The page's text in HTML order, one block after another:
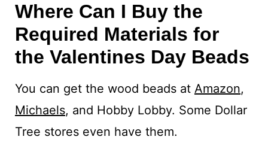
Where Can I Buy the
Required Materials for
the Valentines Day Beads
You can get the wood beads at Amazon,
Michaels, and Hobby Lobby. Some Dollar
Tree stores even have them.